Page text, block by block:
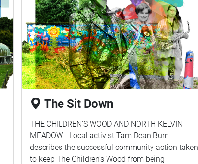
The Sit Down
THE CHILDREN'S WOOD AND NORTH KELVIN
MEADOW - Local activist Tam Dean Burn
describes the successful community action taken
to keep The Children's Wood from being